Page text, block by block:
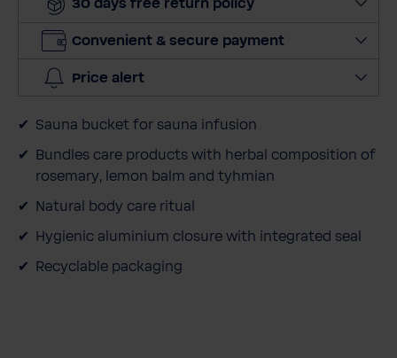
n
i
30 days free return policy
Convenient & secure payment
Price alert
Sauna bucket for sauna infusion
Bundles care products with herbal composition of
rosemary, lemon balm and tyhmian
Natural body care ritual
Hygienic aluminium closure with integrated seal
Recyclable packaging